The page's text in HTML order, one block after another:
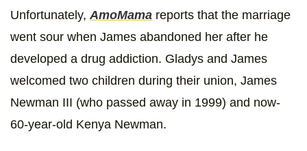
Unfortunately,AmoMama reports that the marriage
went sour when James abandoned her after he
developed a drug addiction. Gladys and James
welcomed two children during their union, James
Newman III (who passed away in 1999) and now-
60-year-old Kenya Newman.